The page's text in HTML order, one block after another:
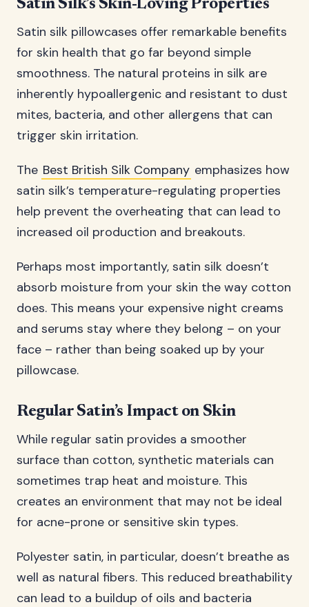
Satin Silk’s Skin-Loving Properties
Satin silk pillowcases offer remarkable benefits
for skin health that go far beyond simple
smoothness. The natural proteins in silk are
inherently hypoallergenic and resistant to dust
mites, bacteria, and other allergens that can
trigger skin irritation.
The Best British Silk Company emphasizes how
satin silk’s temperature-regulating properties
help prevent the overheating that can lead to
increased oil production and breakouts.
Perhaps most importantly, satin silk doesn’t
absorb moisture from your skin the way cotton
does. This means your expensive night creams
and serums stay where they belong – on your
face – rather than being soaked up by your
pillowcase.
Regular Satin’s Impact on Skin
While regular satin provides a smoother
surface than cotton, synthetic materials can
sometimes trap heat and moisture. This
creates an environment that may not be ideal
for acne-prone or sensitive skin types.
Polyester satin, in particular, doesn’t breathe as
well as natural fibers. This reduced breathability
can lead to a buildup of oils and bacteria